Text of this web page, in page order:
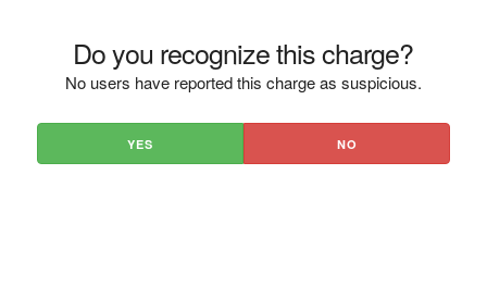
Do you recognize this charge?
No users have reported this charge as suspicious.
YES NO